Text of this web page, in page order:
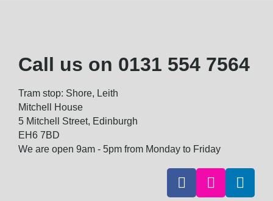
Call us on 0131 554 7564
Tram stop: Shore, Leith
Mitchell House
5 Mitchell Street, Edinburgh
EH6 7BD
We are open 9am - 5pm from Monday to Friday